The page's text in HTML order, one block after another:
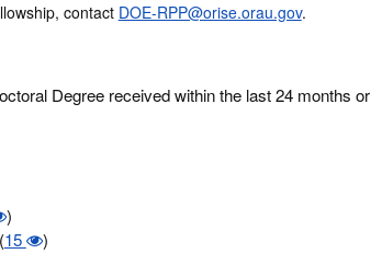
contact DOE-RPP@orise.orau.gov.
Degree received within the last 24 months or
)
15 )